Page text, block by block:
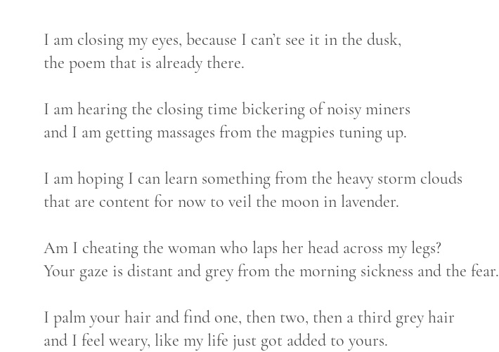
I am closing my eyes, because I can’t see it in the dusk,
the poem that is already there.
I am hearing the closing time bickering of noisy miners
and I am getting massages from the magpies tuning up.
I am hoping I can learn something from the heavy storm clouds
that are content for now to veil the moon in lavender.
Am I cheating the woman who laps her head across my legs?
Your gaze is distant and grey from the morning sickness and the fear.
I palm your hair and find one, then two, then a third grey hair
and I feel weary, like my life just got added to yours.